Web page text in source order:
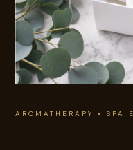
AROMATHERAPY • SPA